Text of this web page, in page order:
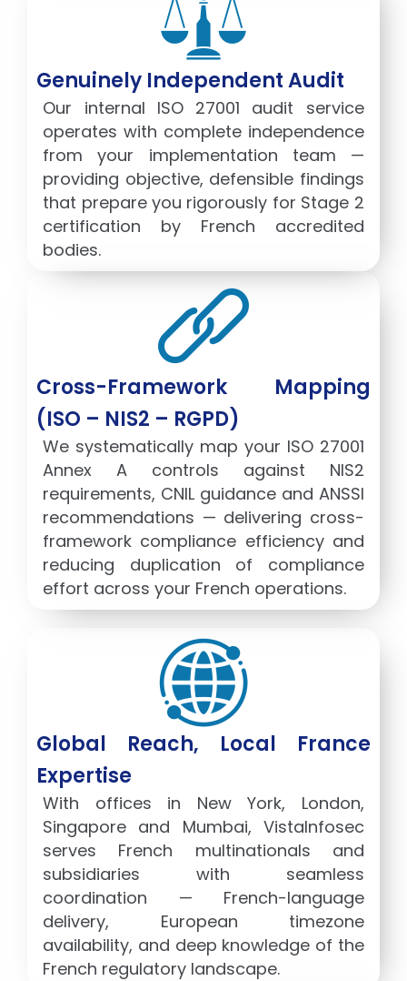
Genuinely Independent Audit
Our internal ISO 27001 audit service
operates with complete independence
from your implementation team —
providing objective, defensible findings
that prepare you rigorously for Stage 2
certification by French accredited
bodies.
Cross-Framework Mapping
(ISO – NIS2 – RGPD)
We systematically map your ISO 27001
Annex A controls against NIS2
requirements, CNIL guidance and ANSSI
recommendations — delivering cross-
framework compliance efficiency and
reducing duplication of compliance
effort across your French operations.
Global Reach, Local France
Expertise
With offices in New York, London,
Singapore and Mumbai, VistaInfosec
serves French multinationals and
subsidiaries with seamless
coordination — French-language
delivery, European timezone
availability, and deep knowledge of the
French regulatory landscape.